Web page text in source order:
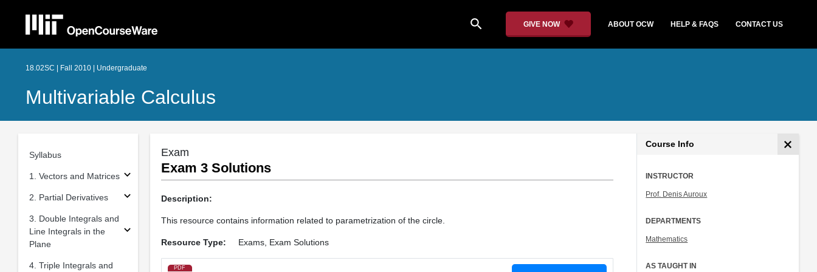
search GIVE NOW ABOUT OCW HELP & FAQS CONTACT US
18.02SC | Fall 2010 | Undergraduate
Multivariable Calculus
Syllabus
1. Vectors and Matrices
2. Partial Derivatives
3. Double Integrals and
Line Integrals in the
Plane
4. Triple Integrals and
Exam
Exam 3 Solutions
Description:
This resource contains information related to parametrization of the circle.
Resource Type: Exams, Exam Solutions
PDF
Course Info
INSTRUCTOR
Prof. Denis Auroux
DEPARTMENTS
Mathematics
AS TAUGHT IN